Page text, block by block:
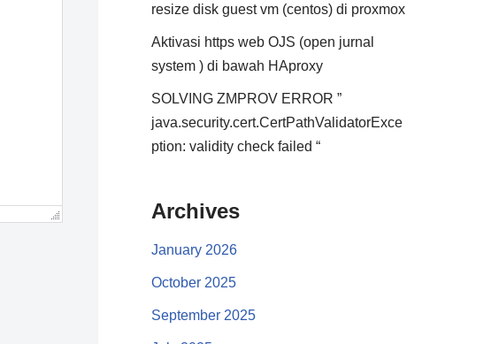
resize disk guest vm (centos) di proxmox
Aktivasi https web OJS (open jurnal
system ) di bawah HAproxy
SOLVING ZMPROV ERROR ”
java.security.cert.CertPathValidatorExce
ption: validity check failed “
Archives
January 2026
October 2025
September 2025